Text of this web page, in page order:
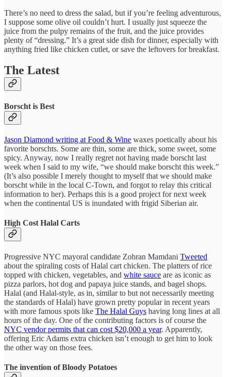
There’s no need to dress the salad, but if you’re feeling adventurous,
I suppose some olive oil couldn’t hurt. I usually just squeeze the
juice from the pulpy remains of the fruit, and the juice provides
plenty of “dressing.” It’s a great side dish for dinner, especially with
anything fried like chicken cutlet, or save the leftovers for breakfast.
The Latest
Borscht is Best
Jason Diamond writing at Food & Wine waxes poetically about his
favorite borschts. Some are thin, some are thick, some sweet, some
spicy. Anyway, now I really regret not having made borscht last
week when I said to my wife, “we should make borscht this week.”
(It’s also possible I merely thought to myself that we should make
borscht while in the local C-Town, and forgot to relay this critical
information to her). Perhaps this is a good project for next week
when the continental US is inundated with frigid Siberian air.
High Cost Halal Carts
Progressive NYC mayoral candidate Zohran Mamdani Tweeted
about the spiraling costs of Halal cart chicken. The platters of rice
topped with chicken, vegetables, and white sauce are as iconic as
pizza parlors, hot dog and papaya juice stands, and bagel shops.
Halal (and Halal-style, as in, similar to but not necessarily meeting
the standards of Halal) have grown pretty popular in recent years
with more famous spots like The Halal Guys having long lines at all
hours of the day. One of the contributing factors is of course the
NYC vendor permits that can cost $20,000 a year. Apparently,
offering Eric Adams extra chicken isn’t enough to get him to look
the other way on those fees.
The invention of Bloody Potatoes